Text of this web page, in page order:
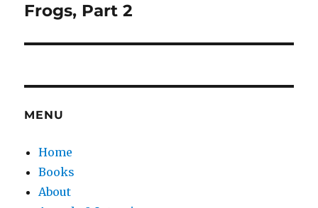
post:
Frogs, Part 2
MENU
Home
Books
About